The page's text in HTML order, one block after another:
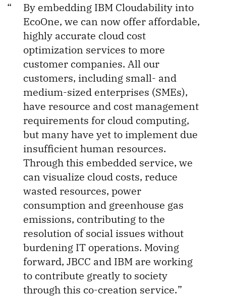
By embedding IBM Cloudability into
EcoOne, we can now offer affordable,
highly accurate cloud cost
optimization services to more
customer companies. All our
customers, including small- and
medium-sized enterprises (SMEs),
have resource and cost management
requirements for cloud computing,
but many have yet to implement due
insufficient human resources.
Through this embedded service, we
can visualize cloud costs, reduce
wasted resources, power
consumption and greenhouse gas
emissions, contributing to the
resolution of social issues without
burdening IT operations. Moving
forward, JBCC and IBM are working
to contribute greatly to society
through this co-creation service.